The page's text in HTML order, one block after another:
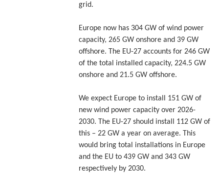
grid.
Europe now has 304 GW of wind power
capacity, 265 GW onshore and 39 GW
offshore. The EU-27 accounts for 246 GW
of the total installed capacity, 224.5 GW
onshore and 21.5 GW offshore.
We expect Europe to install 151 GW of
new wind power capacity over 2026-
2030. The EU-27 should install 112 GW of
this – 22 GW a year on average. This
would bring total installations in Europe
and the EU to 439 GW and 343 GW
respectively by 2030.